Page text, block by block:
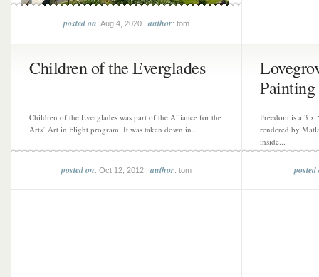
posted on: Aug 4, 2020 |author: tom
Children of the Everglades
Children of the Everglades was part of the Alliance for the
Arts’ Art in Flight program. It was taken down in...
posted on: Oct 12, 2012 |author: tom
Painting
Freedom is a 3 x
rendered by
inside...
posted